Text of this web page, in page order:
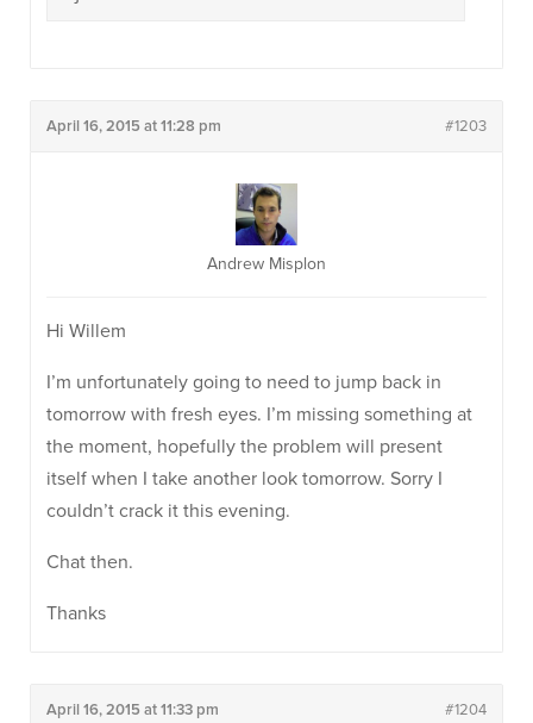
April 16, 2015 at 11:28 pm #1203
Andrew Misplon
Hi Willem
I’m unfortunately going to need to jump back in
tomorrow with fresh eyes. I’m missing something at
the moment, hopefully the problem will present
itself when I take another look tomorrow. Sorry I
couldn’t crack it this evening.
Chat then.
Thanks
April 16, 2015 at 11:33 pm #1204